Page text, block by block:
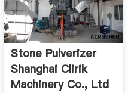
Stone Pulverizer
Shanghai Clirik
Machinery Co., Ltd